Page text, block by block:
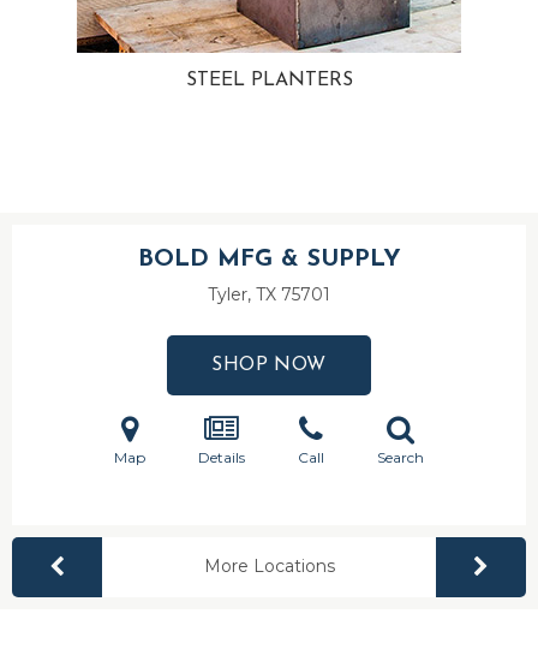
STEEL PLANTERS
BOLD MFG & SUPPLY
Tyler, TX 75701
SHOP NOW
Map Details Call Search
More Locations